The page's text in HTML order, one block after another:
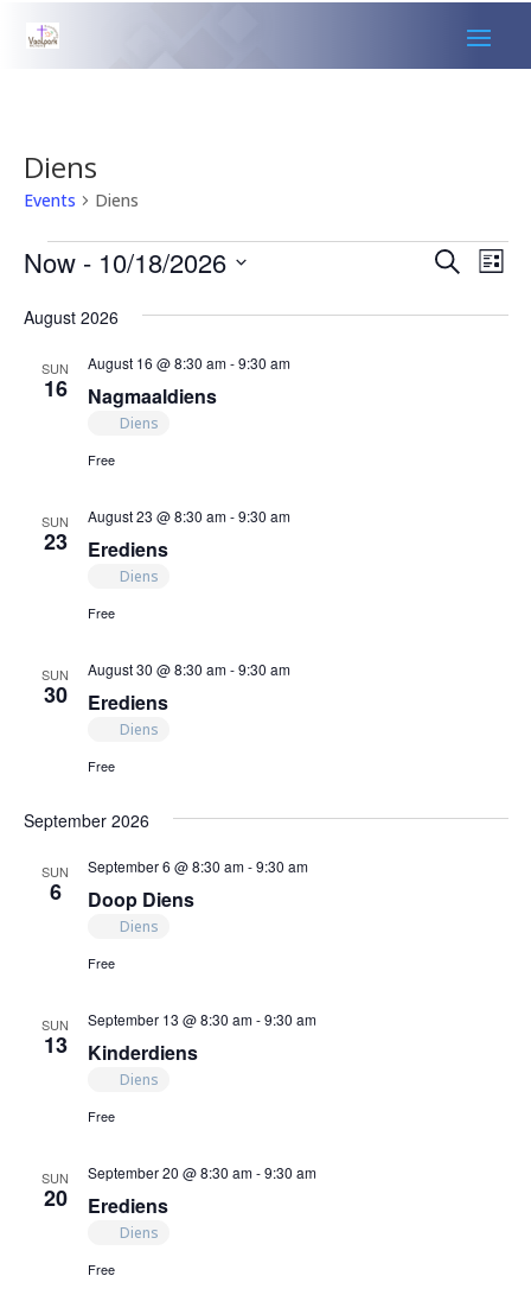
Diens
Events Diens
Events Events
and
SearchList
Now - 10/18/2026
date.
August 2026
SUN
16 Nagmaaldiens
August 16 @ 8:30 am-9:30 am
Diens
Free
SUN
23 Erediens
August 23 @ 8:30 am-9:30 am
Diens
Free
SUN
30 Erediens
August 30 @ 8:30 am-9:30 am
Diens
Free
September 2026
SUN
6 Doop Diens
September 6 @ 8:30 am-9:30 am
Diens
Free
SUN
13 Kinderdiens
September 13 @ 8:30 am-9:30 am
Diens
Free
SUN
20 Erediens
September 20 @ 8:30 am-9:30 am
Diens
Free